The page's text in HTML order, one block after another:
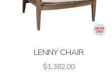
LENNY CHAIR
$1,382.00